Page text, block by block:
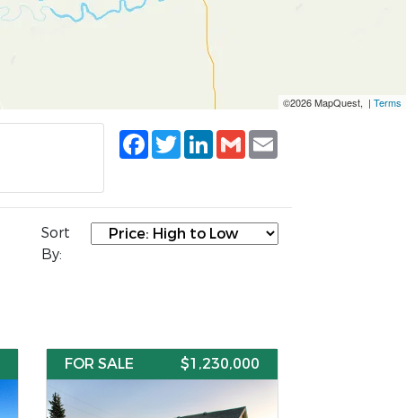
©2026 MapQuest, | Terms
Facebook
TwitterLinkedIn
Gmail
Sort
By:
FOR SALE $1,230,000